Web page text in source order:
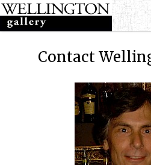
Contact